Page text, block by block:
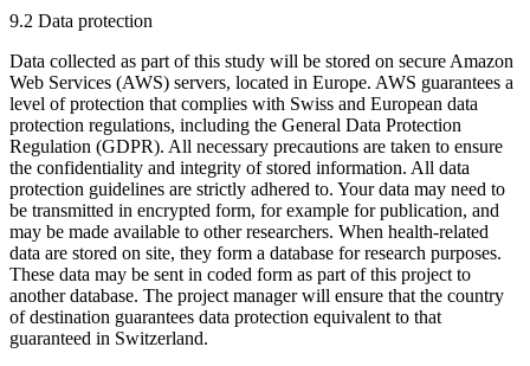
9.2 Data protection
Data collected as part of this study will be stored on secure Amazon
Web Services (AWS) servers, located in Europe. AWS guarantees a
level of protection that complies with Swiss and European data
protection regulations, including the General Data Protection
Regulation (GDPR). All necessary precautions are taken to ensure
the confidentiality and integrity of stored information. All data
protection guidelines are strictly adhered to. Your data may need to
be transmitted in encrypted form, for example for publication, and
may be made available to other researchers. When health-related
data are stored on site, they form a database for research purposes.
These data may be sent in coded form as part of this project to
another database. The project manager will ensure that the country
of destination guarantees data protection equivalent to that
guaranteed in Switzerland.